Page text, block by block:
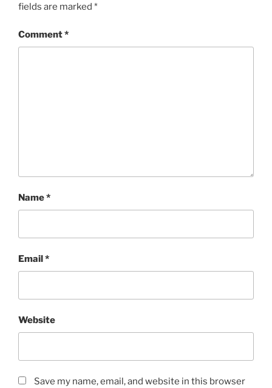
fields are marked *
Comment*
Name*
Email*
Website
Save my name, email, and website in this browser